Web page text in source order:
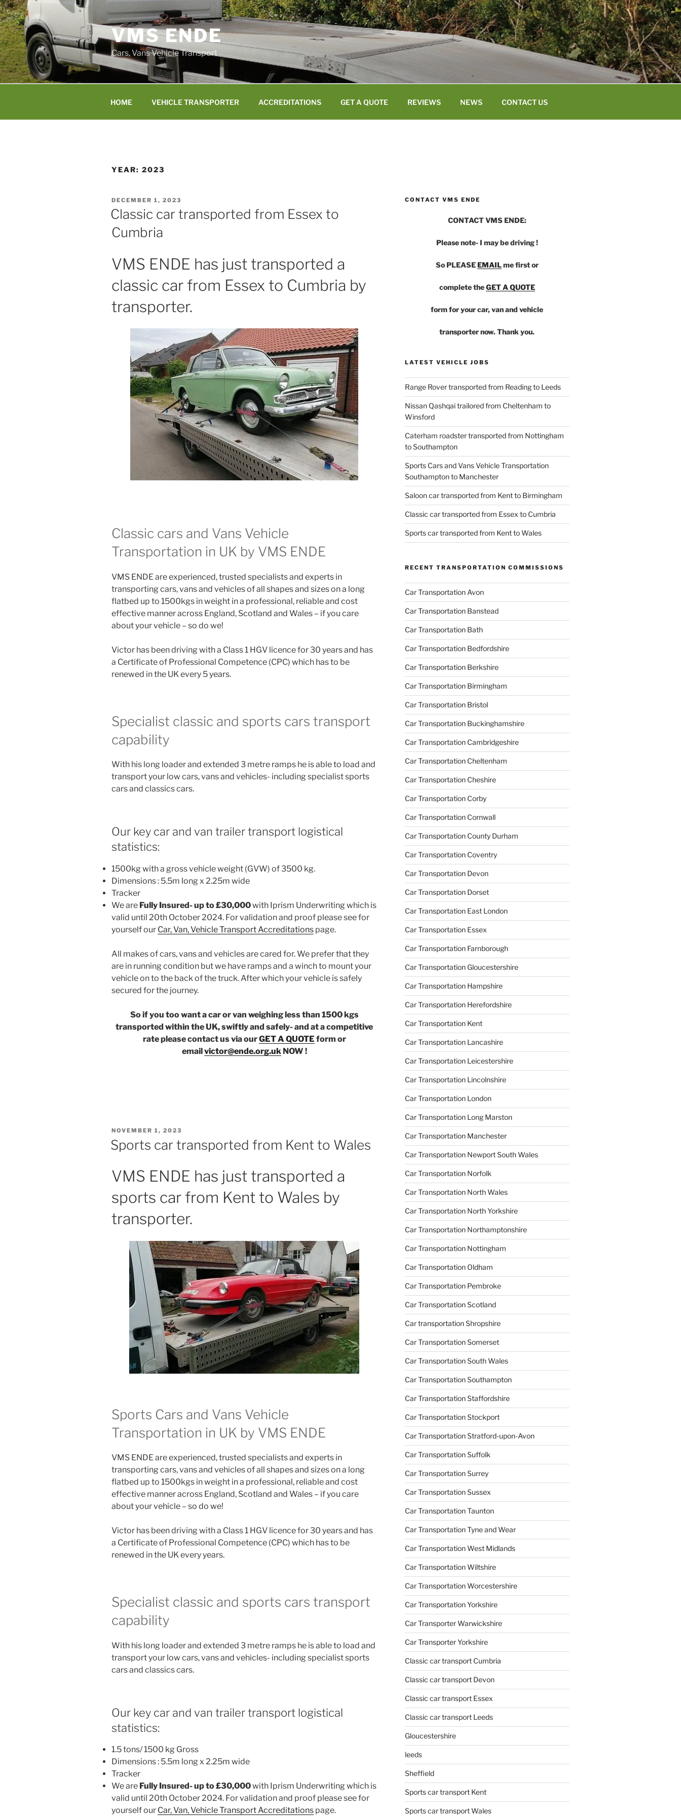
Skip
to
content
VMS ENDE
Cars, Vans Vehicle Transport
HOME VEHICLE TRANSPORTER ACCREDITATIONS GET A QUOTE REVIEWS NEWS CONTACT US
YEAR: 2023
POSTED
ON
DECEMBER 1, 2023
Classic car transported from Essex to
Cumbria
VMS ENDE has just transported a
classic car from Essex to Cumbria by
transporter.
Classic cars and Vans Vehicle
Transportation in UK by VMS ENDE
VMS ENDE are experienced, trusted specialists and experts in
transporting cars, vans and vehicles of all shapes and sizes on a long
flatbed up to 1500kgs in weight in a professional, reliable and cost
effective manner across England, Scotland and Wales – if you care
about your vehicle – so do we!
Victor has been driving with a Class 1 HGV licence for 30 years and has
a Certificate of Professional Competence (CPC) which has to be
renewed in the UK every 5 years.
Specialist classic and sports cars transport
capability
With his long loader and extended 3 metre ramps he is able to load and
transport your low cars, vans and vehicles- including specialist sports
cars and classics cars.
Our key car and van trailer transport logistical
statistics:
1500kg with a gross vehicle weight (GVW) of 3500 kg.
Dimensions : 5.5m long x 2.25m wide
Tracker
We are Fully Insured- up to £30,000with Iprism Underwriting which is
valid until 20th October 2024. For validation and proof please see for
yourself our Car, Van, Vehicle Transport Accreditations page.
All makes of cars, vans and vehicles are cared for. We prefer that they
are in running condition but we have ramps and a winch to mount your
vehicle on to the back of the truck. After which your vehicle is safely
secured for the journey.
So if you too want a car or van weighing less than 1500 kgs
transported within the UK, swiftly and safely- and at a competitive
rate please contact us via ourGET A QUOTE form or
emailvictor@ende.org.uk NOW !
POSTED
ON
NOVEMBER 1, 2023
Sports car transported from Kent to Wales
VMS ENDE has just transported a
sports car from Kent to Wales by
transporter.
Sports Cars and Vans Vehicle
Transportation in UK by VMS ENDE
VMS ENDE are experienced, trusted specialists and experts in
transporting cars, vans and vehicles of all shapes and sizes on a long
flatbed up to 1500kgs in weight in a professional, reliable and cost
effective manner across England, Scotland and Wales – if you care
about your vehicle – so do we!
Victor has been driving with a Class 1 HGV licence for 30 years and has
a Certificate of Professional Competence (CPC) which has to be
renewed in the UK every years.
Specialist classic and sports cars transport
capability
With his long loader and extended 3 metre ramps he is able to load and
transport your low cars, vans and vehicles- including specialist sports
cars and classics cars.
Our key car and van trailer transport logistical
statistics:
1.5 tons/ 1500 kg Gross
Dimensions : 5.5m long x 2.25m wide
Tracker
We are Fully Insured- up to £30,000with Iprism Underwriting which is
valid until 20th October 2024. For validation and proof please see for
yourself our Car, Van, Vehicle Transport Accreditations page.
CONTACT VMS ENDE
CONTACT VMS ENDE:
Please note- I may be driving !
So PLEASEEMAILme first or
complete theGET A QUOTE
form for your car, van and vehicle
transporter now. Thank you.
LATEST VEHICLE JOBS
Range Rover transported from Reading to Leeds
Nissan Qashqai trailored from Cheltenham to
Winsford
Caterham roadster transported from Nottingham
to Southampton
Sports Cars and Vans Vehicle Transportation
Southampton to Manchester
Saloon car transported from Kent to Birmingham
Classic car transported from Essex to Cumbria
Sports car transported from Kent to Wales
RECENT TRANSPORTATION COMMISSIONS
Car Transportation Avon
Car Transportation Banstead
Car Transportation Bath
Car Transportation Bedfordshire
Car Transportation Berkshire
Car Transportation Birmingham
Car Transportation Bristol
Car Transportation Buckinghamshire
Car Transportation Cambridgeshire
Car Transportation Cheltenham
Car Transportation Cheshire
Car Transportation Corby
Car Transportation Cornwall
Car Transportation County Durham
Car Transportation Coventry
Car Transportation Devon
Car Transportation Dorset
Car Transportation East London
Car Transportation Essex
Car Transportation Farnborough
Car Transportation Gloucestershire
Car Transportation Hampshire
Car Transportation Herefordshire
Car Transportation Kent
Car Transportation Lancashire
Car Transportation Leicestershire
Car Transportation Lincolnshire
Car Transportation London
Car Transportation Long Marston
Car Transportation Manchester
Car Transportation Newport South Wales
Car Transportation Norfolk
Car Transportation North Wales
Car Transportation North Yorkshire
Car Transportation Northamptonshire
Car Transportation Nottingham
Car Transportation Oldham
Car Transportation Pembroke
Car Transportation Scotland
Car transportation Shropshire
Car Transportation Somerset
Car Transportation South Wales
Car Transportation Southampton
Car Transportation Staffordshire
Car Transportation Stockport
Car Transportation Stratford-upon-Avon
Car Transportation Suffolk
Car Transportation Surrey
Car Transportation Sussex
Car Transportation Taunton
Car Transportation Tyne and Wear
Car Transportation West Midlands
Car Transportation Wiltshire
Car Transportation Worcestershire
Car Transportation Yorkshire
Car Transporter Warwickshire
Car Transporter Yorkshire
Classic car transport Cumbria
Classic car transport Devon
Classic car transport Essex
Classic car transport Leeds
Gloucestershire
leeds
Sheffield
Sports car transport Kent
Sports car transport Wales